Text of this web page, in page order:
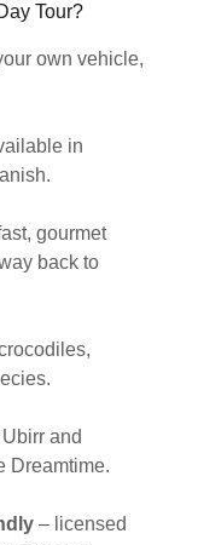
Tour?
own vehicle,
in
gourmet
back to
and
Dreamtime.
– licensed